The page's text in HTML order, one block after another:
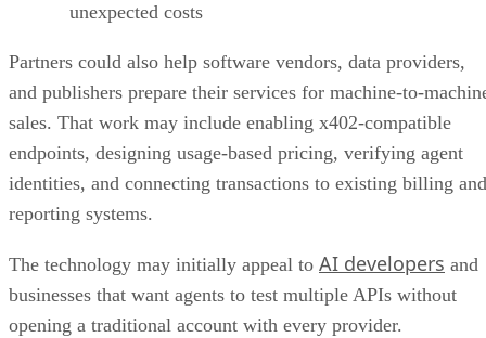
unexpected costs
Partners could also help software vendors, data providers,
and publishers prepare their services for machine-to-
sales. That work may include enabling x402-compatible
endpoints, designing usage-based pricing, verifying agent
identities, and connecting transactions to existing billing and
reporting systems.
The technology may initially appeal to AI developers and
businesses that want agents to test multiple APIs without
opening a traditional account with every provider.